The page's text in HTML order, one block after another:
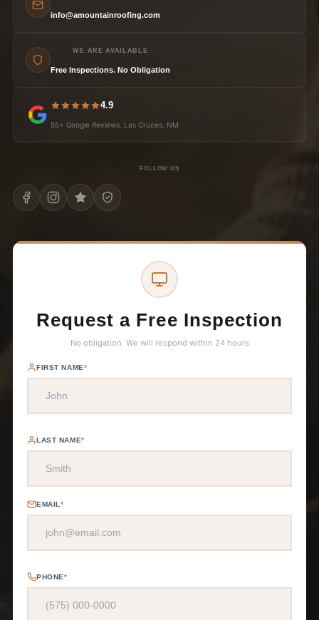
info@amountainroofing.com
WE ARE AVAILABLE
Free Inspections. No Obligation
4.9
55+ Google Reviews. Las Cruces, NM
FOLLOW US
Request a Free Inspection
No obligation. We will respond within 24 hours
FIRST NAME*
LAST NAME*
EMAIL *
PHONE*